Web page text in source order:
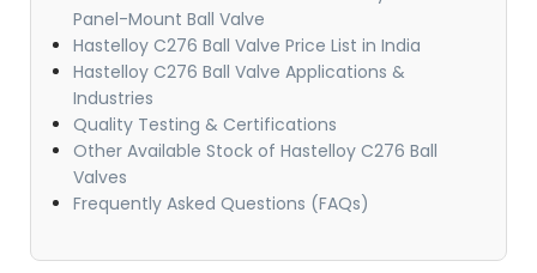
Panel-Mount Ball Valve
Hastelloy C276 Ball Valve Price List in India
Hastelloy C276 Ball Valve Applications &
Industries
Quality Testing & Certifications
Other Available Stock of Hastelloy C276 Ball
Valves
Frequently Asked Questions (FAQs)